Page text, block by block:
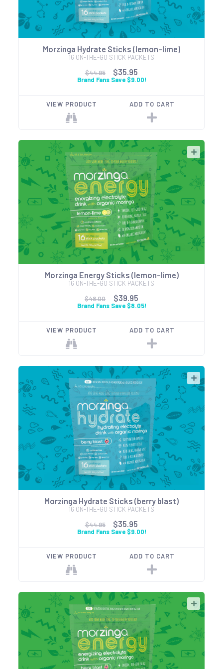
Morzinga Hydrate Sticks (lemon-lime)
16 ON-THE-GO STICK PACKETS
$44.95
$35.95
Brand Fans Save $9.00!
VIEW PRODUCT ADD TO CART
Morzinga Energy Sticks (lemon-lime)
16 ON-THE-GO STICK PACKETS
$48.00
$39.95
Brand Fans Save $8.05!
VIEW PRODUCT ADD TO CART
Morzinga Hydrate Sticks (berry blast)
16 ON-THE-GO STICK PACKETS
$44.95
$35.95
Brand Fans Save $9.00!
VIEW PRODUCT ADD TO CART